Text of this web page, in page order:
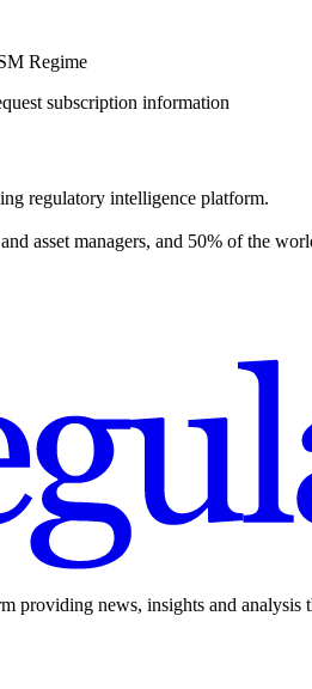
Regime
subscription information
regulatory intelligence platform.
asset managers, and 50% of the
providing news, insights and analysis